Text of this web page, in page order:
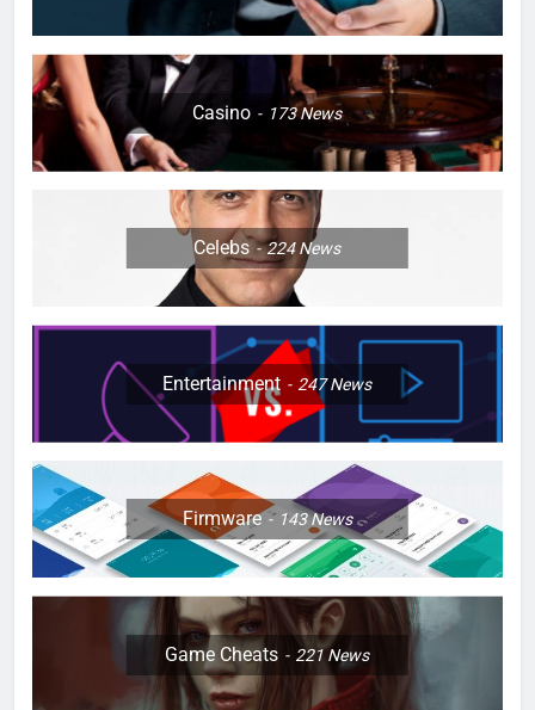
Casino 173News
Celebs 224News
Entertainment 247News
Firmware 143News
Game Cheats 221News